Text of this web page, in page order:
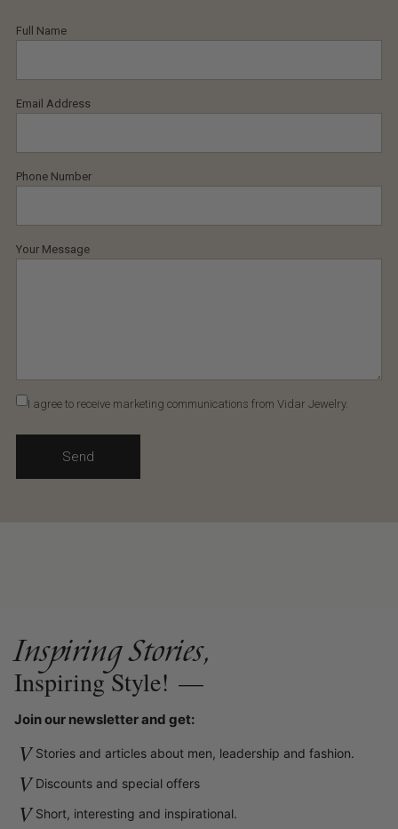
Full Name
Email Address
Phone Number
Your Message
I agree to receive marketing communications from Vidar Jewelry.
Send
Inspiring Stories,
Inspiring Style! —
Join our newsletter and get:
V Stories and articles about men, leadership and fashion.
V Discounts and special offers
V Short, interesting and inspirational.